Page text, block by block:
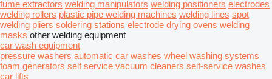
fume extractors welding manipulators welding positioners electrodes
welding rollers plastic pipe welding machines welding lines spot
welding pliers soldering stations electrode drying ovens welding
masks other welding equipment
car wash equipment
pressure washers automatic car washes wheel washing systems
foam generators self service vacuum cleaners self-service washes
car lifts